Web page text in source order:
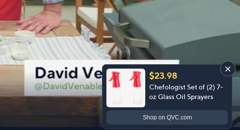
$23.98
Chefologist Set of (2) 7-
oz Glass Oil Sprayers
Shop on QVC.com